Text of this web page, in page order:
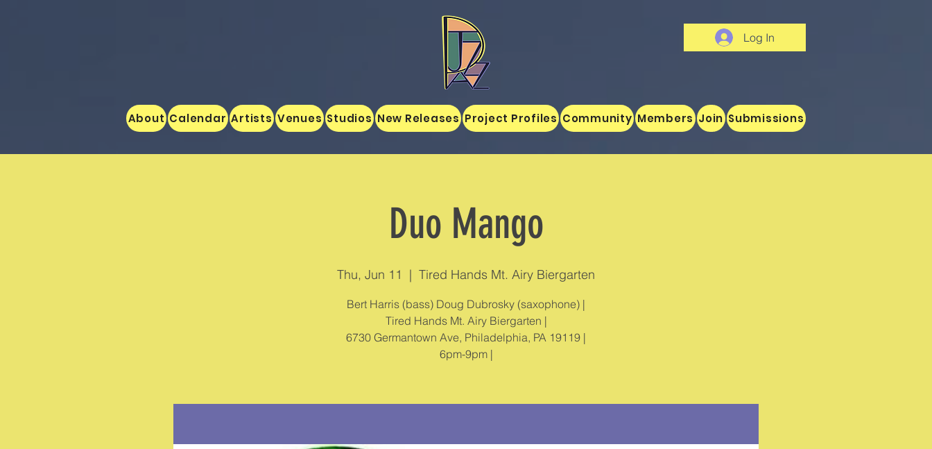
Log In
About Calendar Artists Venues Studios New Releases Project Profiles Community Members Join Submissions
Duo Mango
Thu, Jun 11
  |
Tired Hands Mt. Airy Biergarten
Bert Harris (bass) Doug Dubrosky (saxophone) |
Tired Hands Mt. Airy Biergarten |
6730 Germantown Ave, Philadelphia, PA 19119 |
6pm-9pm |